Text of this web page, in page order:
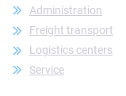
Administration
Freight transport
Logistics centers
Service